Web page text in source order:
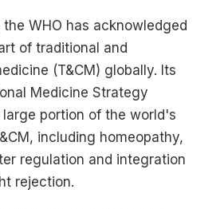
WHO has acknowledged
of traditional and
(T&CM) globally. Its
Medicine Strategy
portion of the world's
including homeopathy,
regulation and integration
rejection.